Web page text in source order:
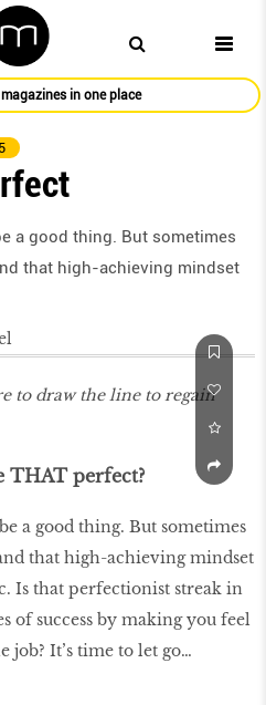
in one place
a good thing. But sometimes
that high-achieving mindset
to draw the line to regain
THAT perfect?
a good thing. But sometimes
that high-achieving mindset
Is that perfectionist streak in
of success by making you feel
job? It’s time to let go…